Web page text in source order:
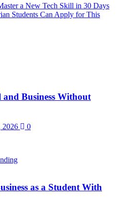
a New Tech Skill in 30 Days
Students Can Apply for This
and Business Without
2026 0
as a Student With